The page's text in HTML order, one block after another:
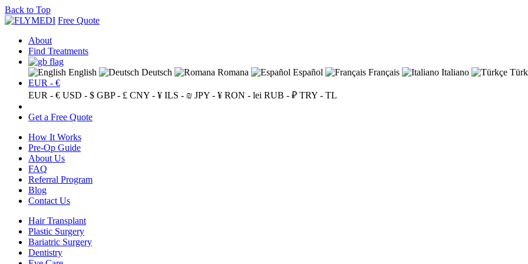
Back to Top
Free Quote
About
Find Treatments
English Deutsch Romana Español Français Italiano
EUR - €
EUR - € USD - $ GBP - £ CNY - ¥ ILS - ₪ JPY - ¥ RON - lei RUB - ₽ TRY - TL
Get a Free Quote
How It Works
Pre-Op Guide
About Us
FAQ
Referral Program
Blog
Contact Us
Hair Transplant
Plastic Surgery
Bariatric Surgery
Dentistry